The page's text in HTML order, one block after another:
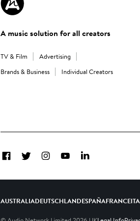
A music solution for all creators
TV & Film
Advertising
Brands & Business
Individual Creators
FacebookTwitterInstagramYouTubeLinkedIn
AUSTRALIADEUTSCHLANDESPAÑAFRANCE